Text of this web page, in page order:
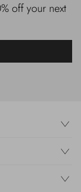
off your next